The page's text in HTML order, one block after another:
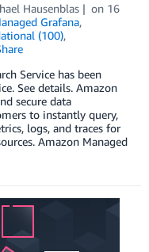
Hausenblas on 16
Grafana,
(100),
Service has been
See details. Amazon
secure data
to instantly query,
logs, and traces for
Amazon Managed